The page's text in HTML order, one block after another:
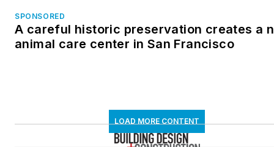
SPONSORED
A careful historic preservation creates a
animal care center in San Francisco
LOAD MORE CONTENT